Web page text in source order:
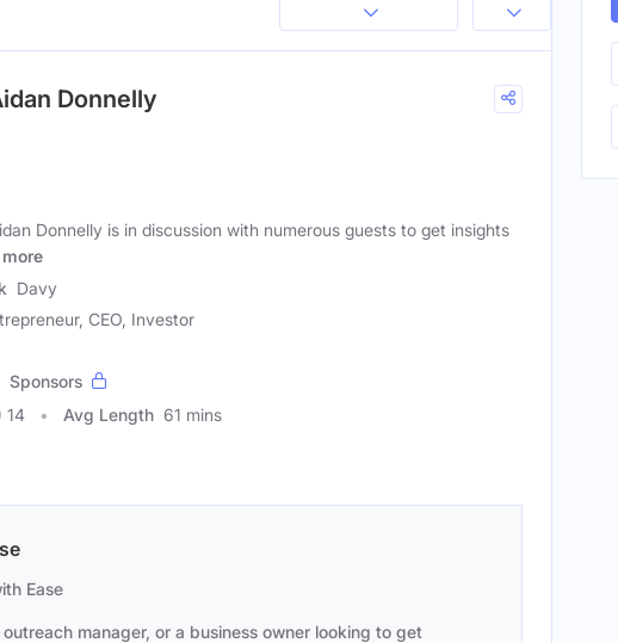
Donnelly
Donnelly is in discussion with numerous guests to get insights
more
Davy
CEO, Investor
Sponsors
14 Avg Length 61 mins
Ease
manager, or a business owner looking to get